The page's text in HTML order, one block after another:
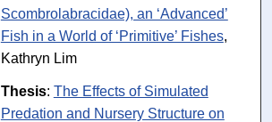
Scombrolabracidae), an ‘Advanced’
Fish in a World of ‘Primitive’ Fishes,
Kathryn Lim
Thesis: The Effects of Simulated
Predation and Nursery Structure on